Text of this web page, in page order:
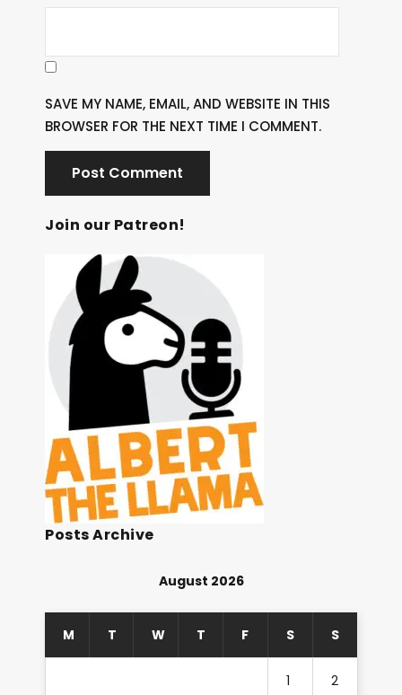
SAVE MY NAME, EMAIL, AND WEBSITE IN THIS
BROWSER FOR THE NEXT TIME I COMMENT.
Join our Patreon!
Posts Archive
August 2026
M T W T F S S
1 2